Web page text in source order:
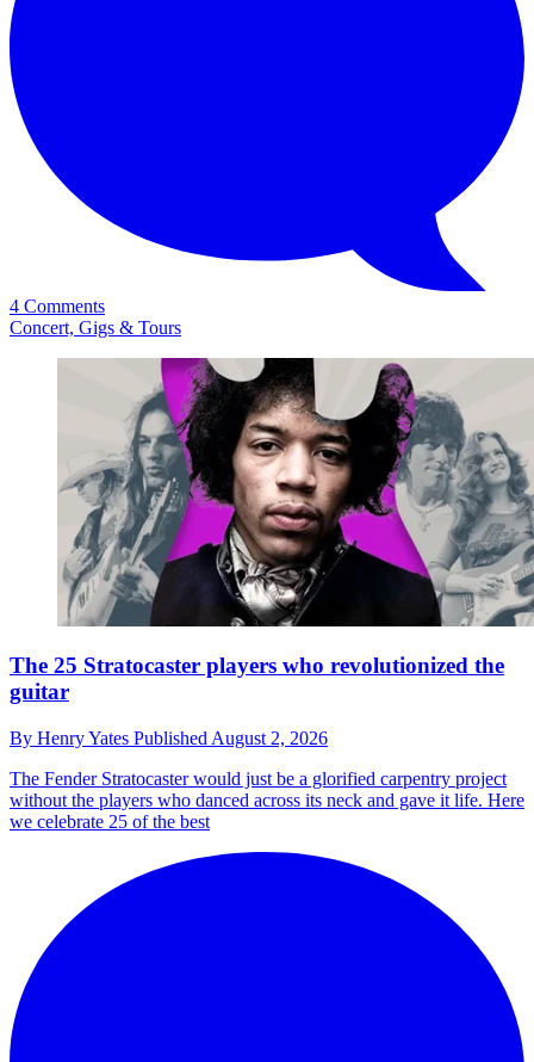
4 Comments
Concert, Gigs & Tours
The 25 Stratocaster players who revolutionized the
guitar
By Henry Yates Published August 2, 2026
The Fender Stratocaster would just be a glorified carpentry project
without the players who danced across its neck and gave it life. Here
we celebrate 25 of the best